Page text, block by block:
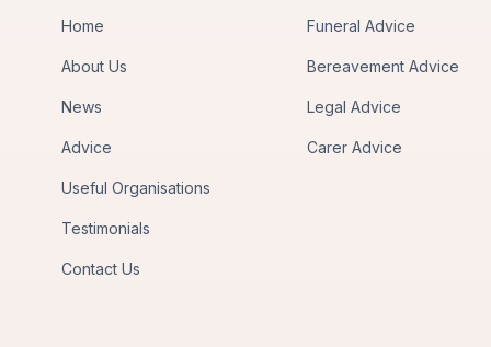
Home
About Us
News
Advice
Useful Organisations
Testimonials
Contact Us
Funeral Advice
Bereavement Advice
Legal Advice
Carer Advice